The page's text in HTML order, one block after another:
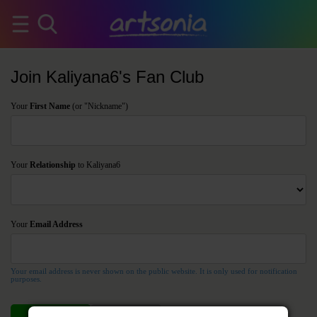
Join Kaliyana6's Fan Club
Your First Name (or "Nickname")
Your Relationship to Kaliyana6
Your Email Address
Your email address is never shown on the public website. It is only used for notification
purposes.